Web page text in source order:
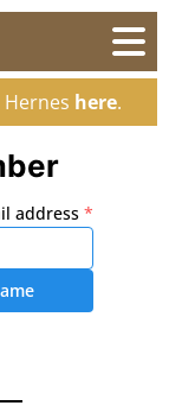
here.
address*